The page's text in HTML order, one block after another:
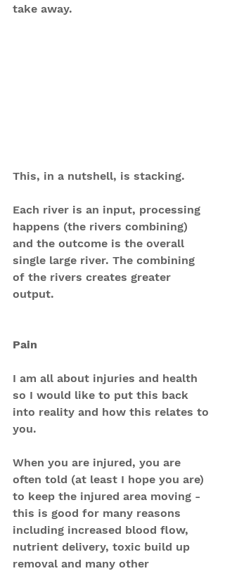
take away.
This, in a nutshell, is stacking.
Each river is an input, processing
happens (the rivers combining)
and the outcome is the overall
single large river. The combining
of the rivers creates greater
output.
Pain
I am all about injuries and health
so I would like to put this back
into reality and how this relates to
you.
When you are injured, you are
often told (at least I hope you are)
to keep the injured area moving -
this is good for many reasons
including increased blood flow,
nutrient delivery, toxic build up
removal and many other